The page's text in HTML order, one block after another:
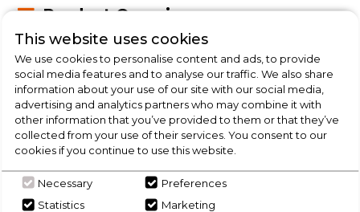
Product Overview
Product Specification
Check Out Our
Buying Guide
This website uses cookies
We use cookies to personalise content and ads, to provide
social media features and to analyse our traffic. We also share
information about your use of our site with our social media,
advertising and analytics partners who may combine it with
other information that you’ve provided to them or that they’ve
collected from your use of their services. You consent to our
cookies if you continue to use this website.
Necessary
Preferences
Statistics
Marketing